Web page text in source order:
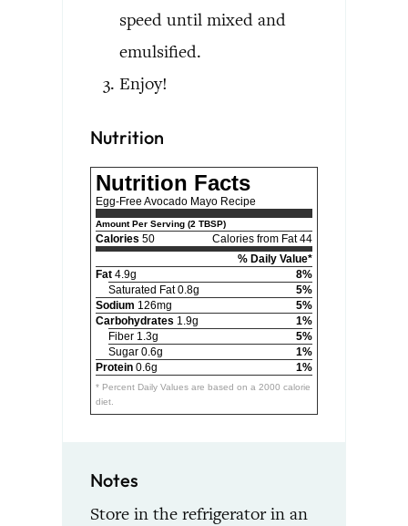
speed until mixed and
emulsified.
Enjoy!
Nutrition
Nutrition Facts
Egg-Free Avocado Mayo Recipe
Amount Per Serving (2 TBSP)
Calories 50
Calories from Fat 44
% Daily Value*
Fat 4.9g
8%
Saturated Fat 0.8g
5%
Sodium 126mg
5%
Carbohydrates 1.9g
1%
Fiber 1.3g
5%
Sugar 0.6g
1%
Protein 0.6g 1%
* Percent Daily Values are based on a 2000 calorie
diet.
Notes
Store in the refrigerator in an